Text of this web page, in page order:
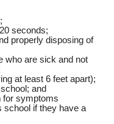
seconds;
properly disposing of
who are sick and not
at least 6 feet apart);
and
for symptoms
school if they have a